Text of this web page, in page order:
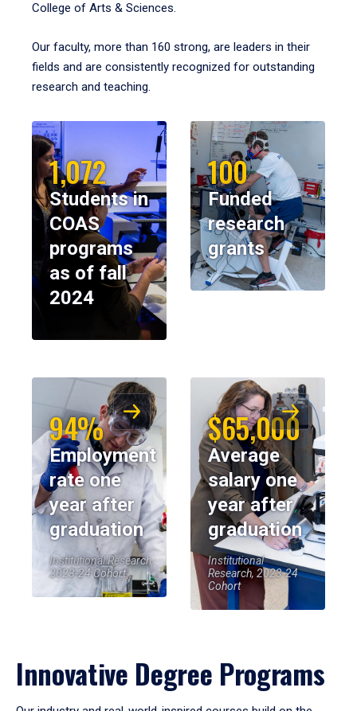
College of Arts & Sciences.
Our faculty, more than 160 strong, are leaders in their
fields and are consistently recognized for outstanding
research and teaching.
1,072
Students in
COAS
programs
as of fall
2024
100
Funded
research
grants
94%
Employment
rate one
year after
graduation
Institutional Research,
2023-24 Cohort
$65,000
Average
salary one
year after
graduation
Institutional
Research, 2023-24
Cohort
Innovative Degree Programs